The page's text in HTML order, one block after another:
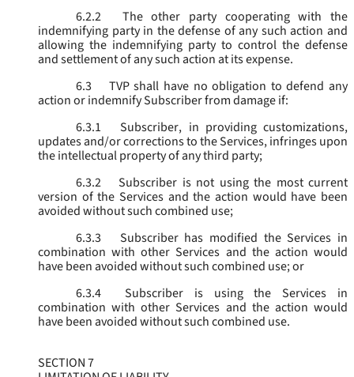
6.2.2
The other party cooperating with the
indemnifying party in the defense of any such action and
allowing the indemnifying party to control the defense
and settlement of any such action at its expense.
6.3
TVP shall have no obligation to defend any
action or indemnify Subscriber from damage if:
6.3.1
Subscriber, in providing customizations,
updates and/or corrections to the Services, infringes upon
the intellectual property of any third party;
6.3.2
Subscriber is not using the most current
version of the Services and the action would have been
avoided without such combined use;
6.3.3
Subscriber has modified the Services in
combination with other Services and the action would
have been avoided without such combined use; or
6.3.4
Subscriber is using the Services in
combination with other Services and the action would
have been avoided without such combined use.
SECTION 7